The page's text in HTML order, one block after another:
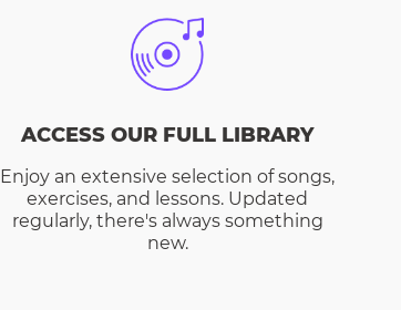
ACCESS OUR FULL LIBRARY
Enjoy an extensive selection of songs,
exercises, and lessons. Updated
regularly, there's always something
new.